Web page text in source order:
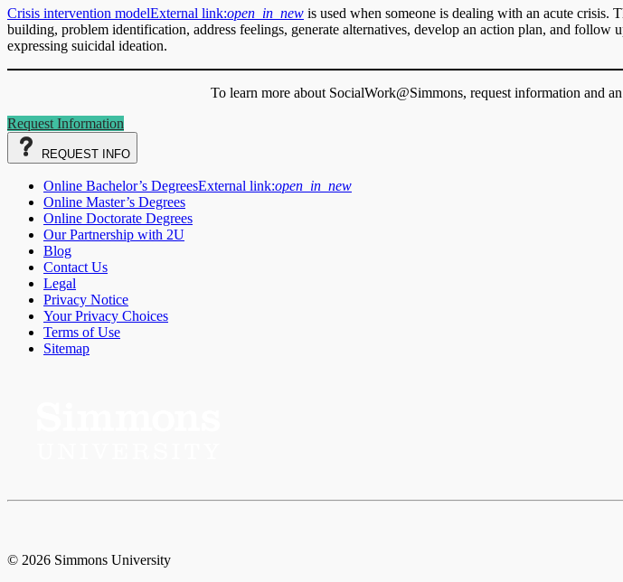
Crisis intervention modelExternal link:open_in_new is used when someone is dealing with an acute crisis.
building, problem identification, address feelings, generate alternatives, develop an action plan, and
expressing suicidal ideation.
To learn more about SocialWork@Simmons, request information and
Request Information
REQUEST INFO
Online Bachelor’s DegreesExternal link:open_in_new
Online Master’s Degrees
Online Doctorate Degrees
Our Partnership with 2U
Blog
Contact Us
Legal
Privacy Notice
Your Privacy Choices
Terms of Use
Sitemap
© 2026 Simmons University